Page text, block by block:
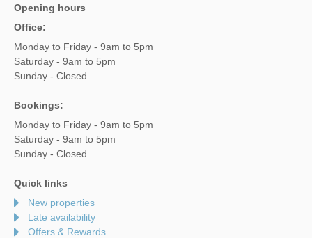
Opening hours
Office:
Monday to Friday - 9am to 5pm
Saturday - 9am to 5pm
Sunday - Closed
Bookings:
Monday to Friday - 9am to 5pm
Saturday - 9am to 5pm
Sunday - Closed
Quick links
New properties
Late availability
Offers & Rewards